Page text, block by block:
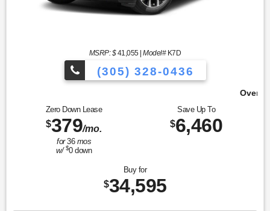
MSRP: $41,055|Model#K7D
(305) 328-0436
Over 900 Vehicles to Choose
Zero Down Lease
$379/mo.
for36 mos
w/ $0down
Save Up To
$6,460
Buy for
$34,595